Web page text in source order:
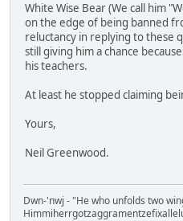
White Wise Bear (We call him
on the edge of being banned
reluctancy in replying to these
still giving him a chance
his teachers.
At least he stopped claiming
Yours,
Neil Greenwood.
Dwn-'nwj - "He who unfolds two